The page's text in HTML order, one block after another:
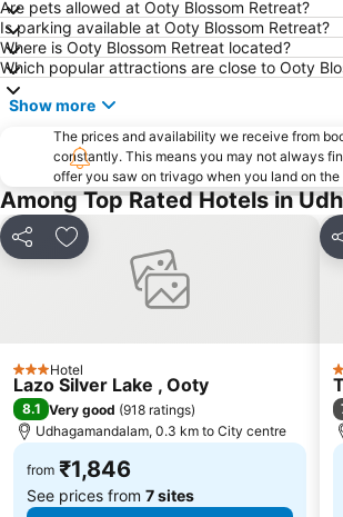
Are pets allowed at Ooty Blossom Retreat?
Is parking available at Ooty Blossom Retreat?
Where is Ooty Blossom Retreat located?
Which popular attractions are close to Ooty
Show more
The prices and availability we receive from
constantly. This means you may not always
offer you saw on trivago when you land on
Among Top Rated Hotels in
Share Add to favorites
3 StarsHotel
Lazo Silver Lake , Ooty
8.1 Very good (918 ratings)
Udhagamandalam, 0.3 km to City centre
from ₹1,846
See prices from 7 sites